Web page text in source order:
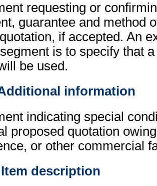
requesting or
guarantee and method
if accepted. An
is to specify that
be used.
information
indicating special
proposed quotation
or other commercial
description